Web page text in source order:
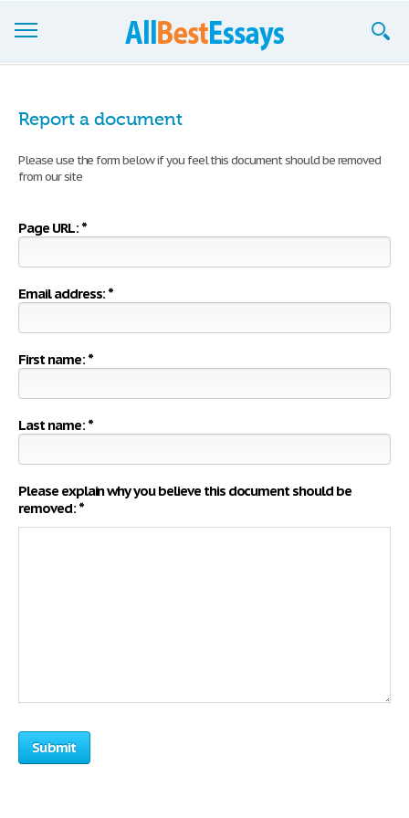
Join now!
Login
Report a document
Please use the form below if you feel this document should be removed
from our site
Page URL: *
Email address: *
First name: *
Last name: *
Please explain why you believe this document should be
removed: *
Submit